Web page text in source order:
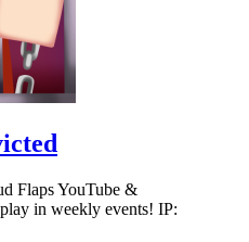
Flaps YouTube &
in weekly events! IP: